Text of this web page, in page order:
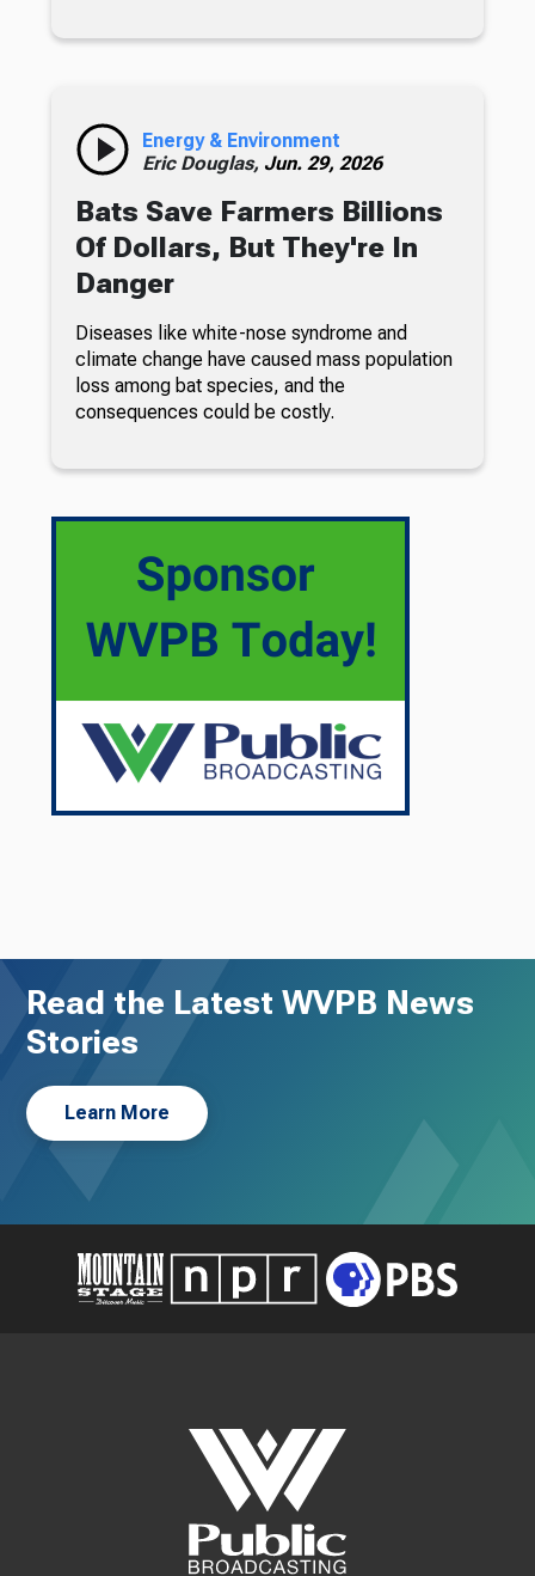
Energy & Environment
Eric Douglas, Jun. 29, 2026
Bats Save Farmers Billions
Of Dollars, But They're In
Danger
Diseases like white-nose syndrome and
climate change have caused mass population
loss among bat species, and the
consequences could be costly.
Read the Latest WVPB News
Stories
Learn More